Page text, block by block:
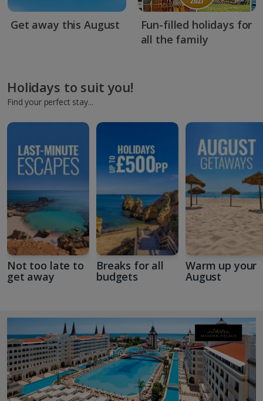
Get away this August
Fun-filled holidays for
all the family
Holidays to suit you!
Find your perfect stay...
Not too late to
get away
Breaks for all
budgets
Warm up your
August